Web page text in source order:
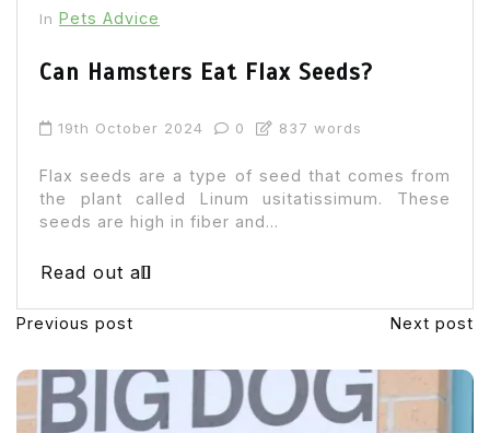
In Pets Advice
Can Hamsters Eat Flax Seeds?
19th October 2024 0 837 words
Flax seeds are a type of seed that comes from
the plant called Linum usitatissimum. These
seeds are high in fiber and...
Read out all
Previous post Next post